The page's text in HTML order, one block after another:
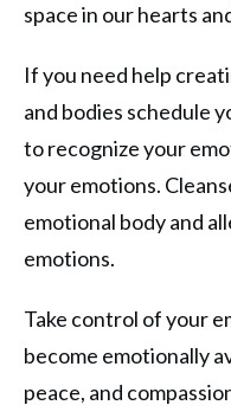
space in our hearts
If you need help
and bodies schedule
to recognize your
your emotions.
emotional body and
emotions.
Take control of your
become emotionally
peace, and